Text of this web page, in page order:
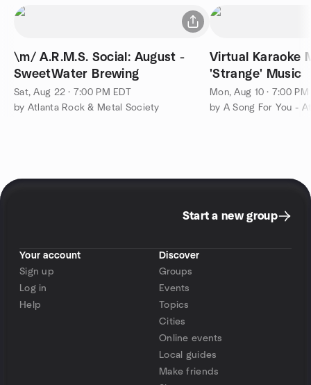
\m/ A.R.M.S. Social: August -
SweetWater Brewing
Sat, Aug 22 · 7:00 PM EDT
by Atlanta Rock & Metal Society
Virtual Karaoke
'Strange' Music
Mon, Aug 10 · 7:00 PM
Start a new group
Your account
Sign up
Log in
Help
Discover
Groups
Events
Topics
Cities
Online events
Local guides
Make friends